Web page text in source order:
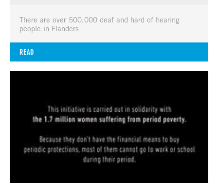
There are over 500,000 deaf and hard of hearing
people in Flanders
READ